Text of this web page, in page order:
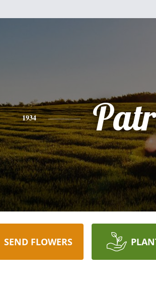
1934
SEND FLOWERS